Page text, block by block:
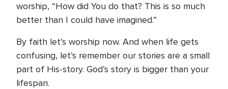
worship, “How did You do that? This is so much
better than I could have imagined.”
By faith let’s worship now. And when life gets
confusing, let’s remember our stories are a small
part of His-story. God’s story is bigger than your
lifespan.